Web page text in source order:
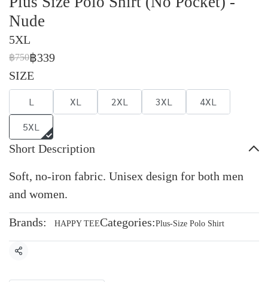
Nude
5XL
฿750฿339
SIZE
L XL 2XL 3XL
4XL
5XL
Short Description
Soft, no-iron fabric. Unisex design for both men
and women.
Brands: HAPPY TEECategories:Plus-Size Polo Shirt
Share